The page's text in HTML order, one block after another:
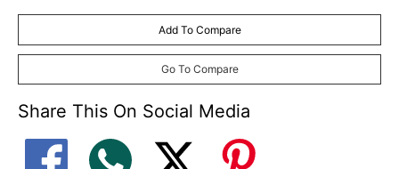
Add To Compare
Go To Compare
Share This On Social Media